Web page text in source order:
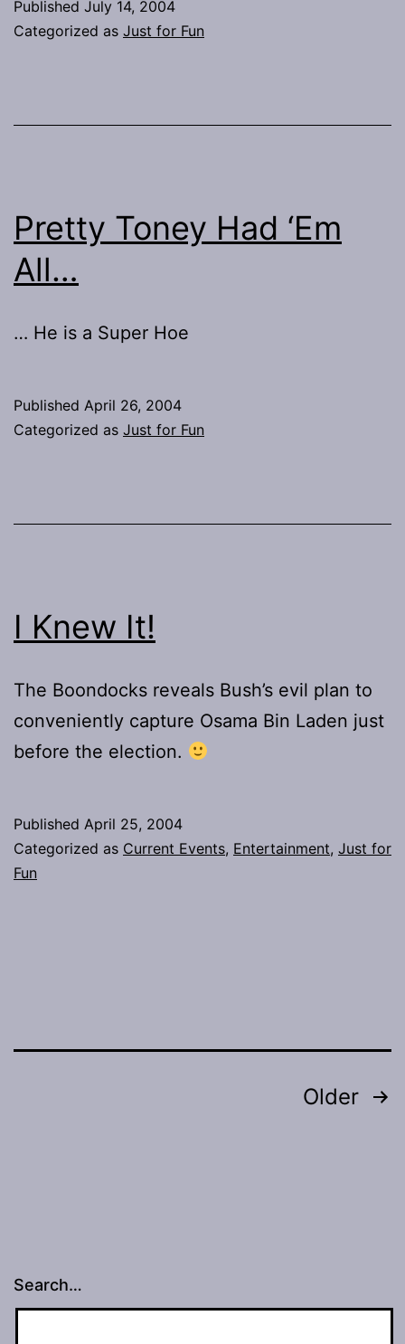
Published July 14, 2004
Categorized as Just for Fun
Pretty Toney Had ‘Em
All…
… He is a Super Hoe
Published April 26, 2004
Categorized as Just for Fun
I Knew It!
The Boondocks reveals Bush’s evil plan to
conveniently capture Osama Bin Laden just
before the election.
Published April 25, 2004
Categorized as Current Events, Entertainment, Just for
Fun
Older
Search…